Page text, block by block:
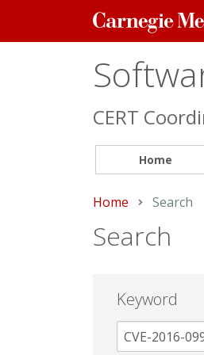
Carnegie
Mellon
CERT
Home
Home Current:
Search
Search
Keyword